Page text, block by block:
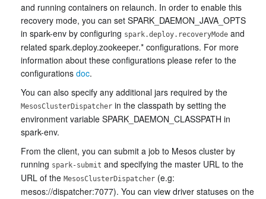
and running containers on relaunch. In order to enable this
recovery mode, you can set SPARK_DAEMON_JAVA_OPTS
in spark-env by configuring spark.deploy.recoveryMode and
related spark.deploy.zookeeper.* configurations. For more
information about these configurations please refer to the
configurations doc.
You can also specify any additional jars required by the
MesosClusterDispatcher in the classpath by setting the
environment variable SPARK_DAEMON_CLASSPATH in
spark-env.
From the client, you can submit a job to Mesos cluster by
running spark-submit and specifying the master URL to the
URL of the MesosClusterDispatcher (e.g:
mesos://dispatcher:7077). You can view driver statuses on the